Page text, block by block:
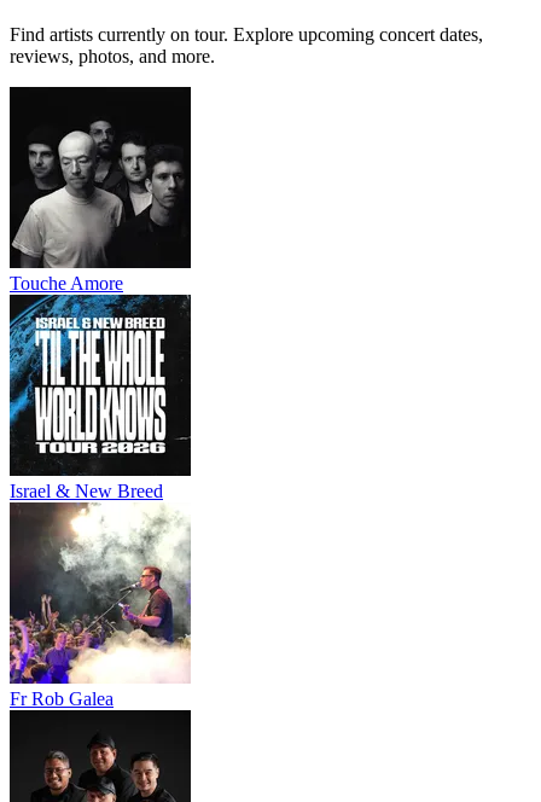
Find artists currently on tour. Explore upcoming concert dates,
reviews, photos, and more.
Touche Amore
Israel & New Breed
Fr Rob Galea